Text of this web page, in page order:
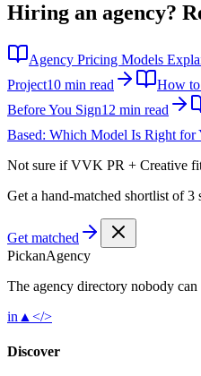
Hiring an agency?
Agency Pricing Models
Project10 min read
How
Before You Sign12 min read
Based: Which Model Is Right for
Not sure ifVVK PR + Creative
Get a hand-matched shortlist of 3
Get matched
PickanAgency
The agency directory nobody can
in ▲ </>
Discover